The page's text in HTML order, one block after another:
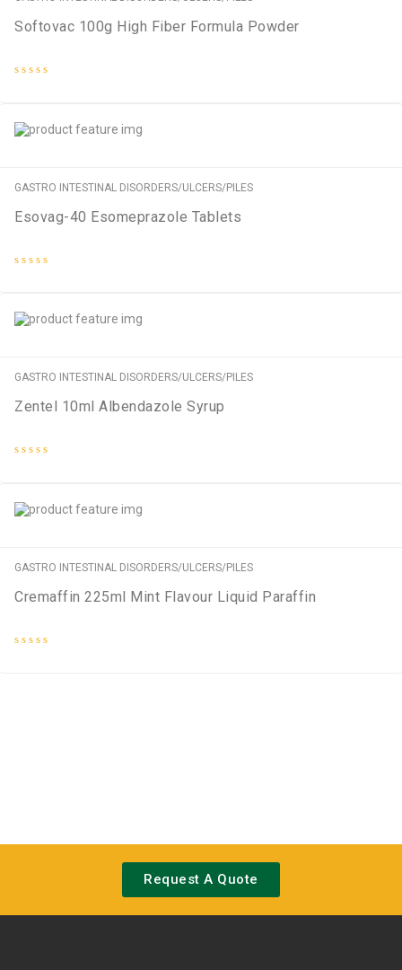
Softovac 100g High Fiber Formula Powder
5
GASTRO INTESTINAL DISORDERS/ULCERS/PILES
Esovag-40 Esomeprazole Tablets
5
GASTRO INTESTINAL DISORDERS/ULCERS/PILES
Zentel 10ml Albendazole Syrup
5
GASTRO INTESTINAL DISORDERS/ULCERS/PILES
Cremaffin 225ml Mint Flavour Liquid Paraffin
Request A Quote